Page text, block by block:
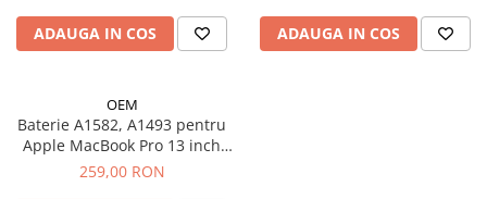
Apple Watch 2 (38mm)
Apple Watch 3 (42mm)
Apple Watch 4 (40mm)
Apple Watch 4 (44mm)
ADAUGA IN COS ADAUGA IN COS
OEM
Baterie A1582, A1493 pentru
Apple MacBook Pro 13 inch
A1502 2013 2015
259,00 RON